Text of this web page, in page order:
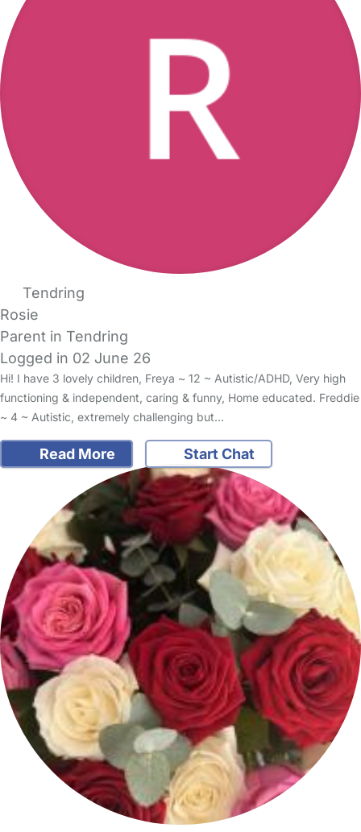
Tendring
Rosie
Parent in Tendring
Logged in 02 June 26
Hi! I have 3 lovely children, Freya ~ 12 ~ Autistic/ADHD, Very high
functioning & independent, caring & funny, Home educated. Freddie
~ 4 ~ Autistic, extremely challenging but…
Read More Start Chat